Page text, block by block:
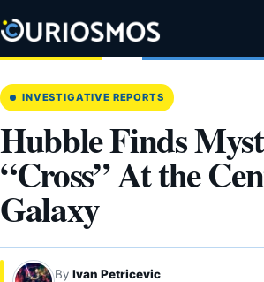
to
content
INVESTIGATIVE REPORTS
Hubble Finds
“Cross” At the
Galaxy
By Ivan Petricevic